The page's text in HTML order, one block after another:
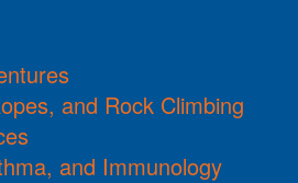
and Rock Climbing
and Immunology